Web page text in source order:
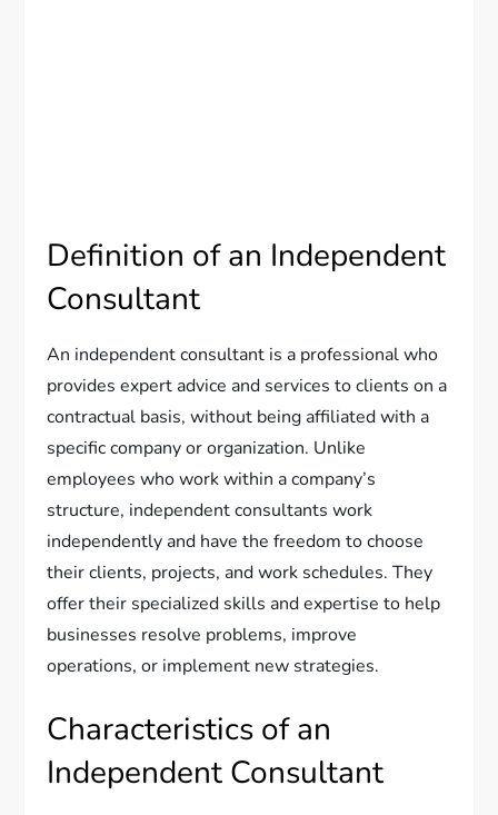
Definition of an Independent
Consultant
An independent consultant is a professional who
provides expert advice and services to clients on a
contractual basis, without being affiliated with a
specific company or organization. Unlike
employees who work within a company’s
structure, independent consultants work
independently and have the freedom to choose
their clients, projects, and work schedules. They
offer their specialized skills and expertise to help
businesses resolve problems, improve
operations, or implement new strategies.
Characteristics of an
Independent Consultant